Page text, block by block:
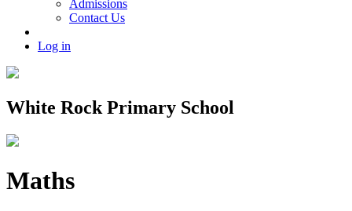
Admissions
Contact Us
Log in
White Rock Primary School
Maths